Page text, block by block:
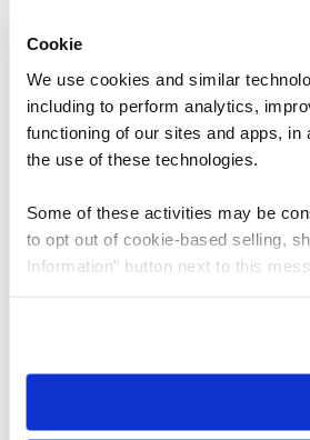
Cookie
We use cookies and similar
including to perform analytics,
functioning of our sites and apps, in
the use of these technologies.
Some of these activities may be
to opt out of cookie-based selling,
Information” button next to this
need to be set again.